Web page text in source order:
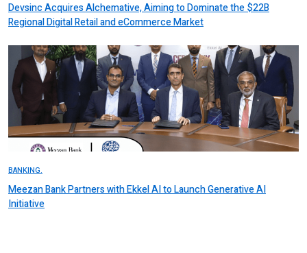
Devsinc Acquires Alchemative, Aiming to Dominate the $22B
Regional Digital Retail and eCommerce Market
BANKING.
Meezan Bank Partners with Ekkel AI to Launch Generative AI
Initiative